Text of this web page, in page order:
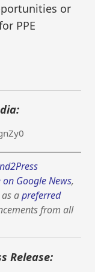
or
PPE
Google News,
as apreferred
from all
Release: